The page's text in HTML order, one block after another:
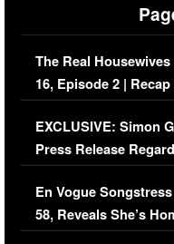
The Real
16, Episode 2 |
Episode (VIDEO)
EXCLUSIVE: Simon
Press Release
Immigration Issue
En Vogue
58, Reveals She’s
Her Car (VIDEO)